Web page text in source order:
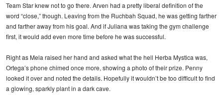
Team Star knew not to go there. Arven had a pretty liberal definition of the
word “close,” though. Leaving from the Ruchbah Squad, he was getting farther
and farther away from his goal. And if Juliana was taking the gym challenge
first, it would add even more time before he was successful.
Right as Mela raised her hand and asked what the hell Herba Mystica was,
Ortega’s phone chimed once more, showing a photo of their prize. Penny
looked it over and noted the details. Hopefully it wouldn’t be too difficult to find
a glowing, sparkly plant in a dark cave.